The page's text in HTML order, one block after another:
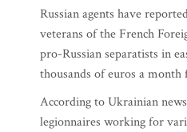
Russian agents have
veterans of the French
pro-Russian separatists in
thousands of euros a month
According to Ukrainian
legionnaires working for